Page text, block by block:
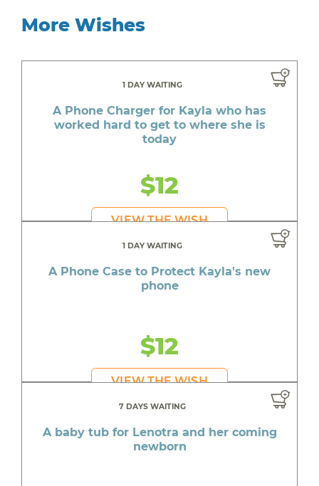
More Wishes
1 DAY WAITING
A Phone Charger for Kayla who has
worked hard to get to where she is
today
$12
VIEW THE WISH
1 DAY WAITING
A Phone Case to Protect Kayla's new
phone
$12
VIEW THE WISH
7 DAYS WAITING
A baby tub for Lenotra and her coming
newborn